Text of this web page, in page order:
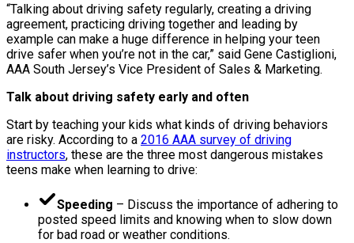
“Talking about driving safety regularly, creating a driving
agreement, practicing driving together and leading by
example can make a huge difference in helping your teen
drive safer when you’re not in the car,” said Gene Castiglioni,
AAA South Jersey’s Vice President of Sales & Marketing.
Talk about driving safety early and often
Start by teaching your kids what kinds of driving behaviors
are risky. According to a 2016 AAA survey of driving
instructors, these are the three most dangerous mistakes
teens make when learning to drive:
Speeding – Discuss the importance of adhering to
posted speed limits and knowing when to slow down
for bad road or weather conditions.